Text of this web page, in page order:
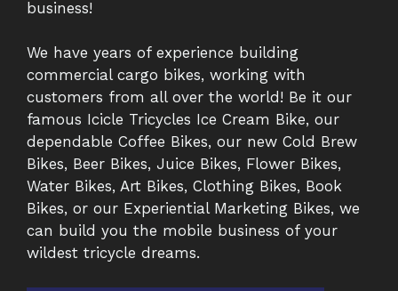
business!
We have years of experience building
commercial cargo bikes, working with
customers from all over the world! Be it our
famous Icicle Tricycles Ice Cream Bike, our
dependable Coffee Bikes, our new Cold Brew
Bikes, Beer Bikes, Juice Bikes, Flower Bikes,
Water Bikes, Art Bikes, Clothing Bikes, Book
Bikes, or our Experiential Marketing Bikes, we
can build you the mobile business of your
wildest tricycle dreams.